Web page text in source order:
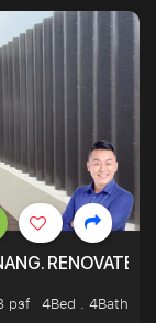
psf
4Bed . 4Bath